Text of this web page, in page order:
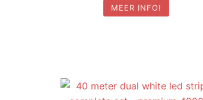
MEER INFO!